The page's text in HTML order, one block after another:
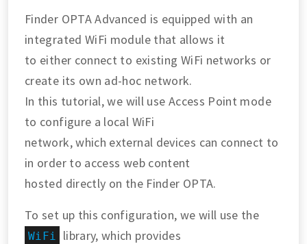
Finder OPTA Advanced is equipped with an
integrated WiFi module that allows it
to either connect to existing WiFi networks or
create its own ad-hoc network.
In this tutorial, we will use Access Point mode
to configure a local WiFi
network, which external devices can connect to
in order to access web content
hosted directly on the Finder OPTA.
To set up this configuration, we will use the
WiFi
library, which provides